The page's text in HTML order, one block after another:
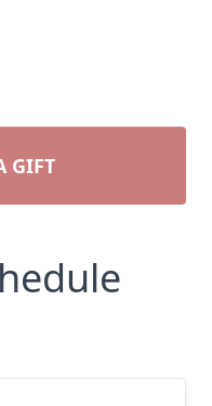
GIFT